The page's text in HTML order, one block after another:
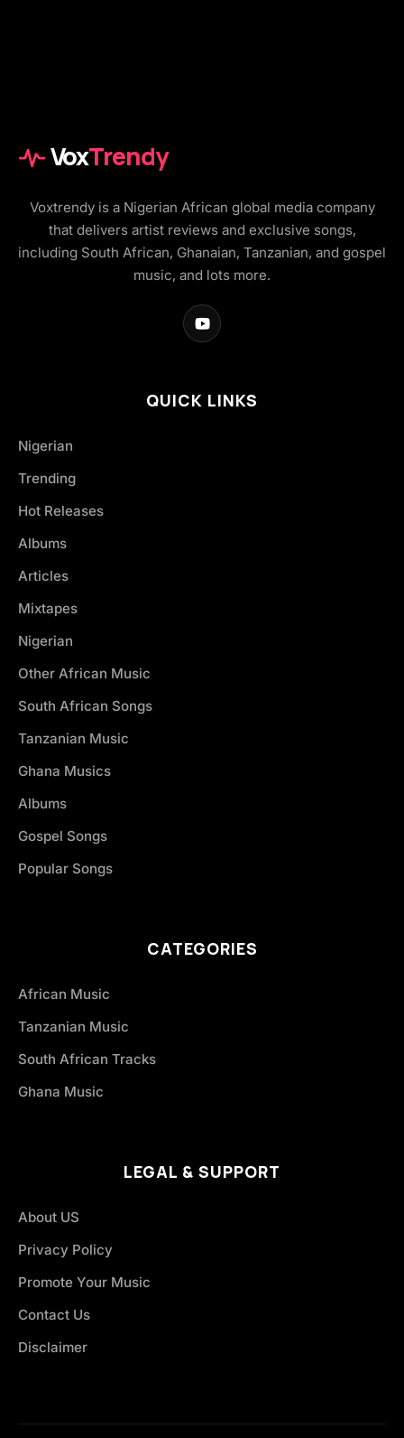
VoxTrendy
Voxtrendy is a Nigerian African global media company
that delivers artist reviews and exclusive songs,
including South African, Ghanaian, Tanzanian, and gospel
music, and lots more.
QUICK LINKS
Nigerian
Trending
Hot Releases
Albums
Articles
Mixtapes
Nigerian
Other African Music
South African Songs
Tanzanian Music
Ghana Musics
Albums
Gospel Songs
Popular Songs
CATEGORIES
African Music
Tanzanian Music
South African Tracks
Ghana Music
LEGAL & SUPPORT
About US
Privacy Policy
Promote Your Music
Contact Us
Disclaimer